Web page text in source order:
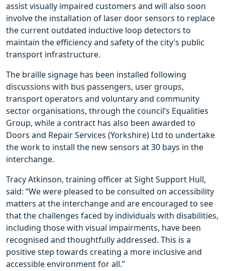
assist visually impaired customers and will also soon
involve the installation of laser door sensors to replace
the current outdated inductive loop detectors to
maintain the efficiency and safety of the city’s public
transport infrastructure.
The braille signage has been installed following
discussions with bus passengers, user groups,
transport operators and voluntary and community
sector organisations, through the council’s Equalities
Group, while a contract has also been awarded to
Doors and Repair Services (Yorkshire) Ltd to undertake
the work to install the new sensors at 30 bays in the
interchange.
Tracy Atkinson, training officer at Sight Support Hull,
said: “We were pleased to be consulted on accessibility
matters at the interchange and are encouraged to see
that the challenges faced by individuals with disabilities,
including those with visual impairments, have been
recognised and thoughtfully addressed. This is a
positive step towards creating a more inclusive and
accessible environment for all.”